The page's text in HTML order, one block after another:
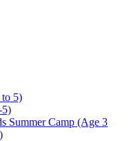
to 5)
5)
Summer Camp (Age 3